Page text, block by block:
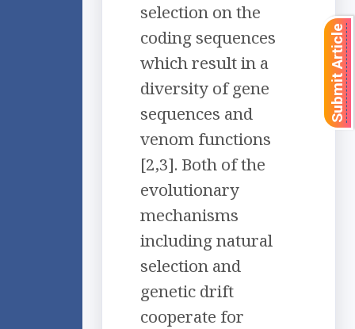
selection on the
coding sequences
which result in a
diversity of gene
sequences and
venom functions
[2,3]. Both of the
evolutionary
mechanisms
including natural
selection and
genetic drift
cooperate for
Submit Article